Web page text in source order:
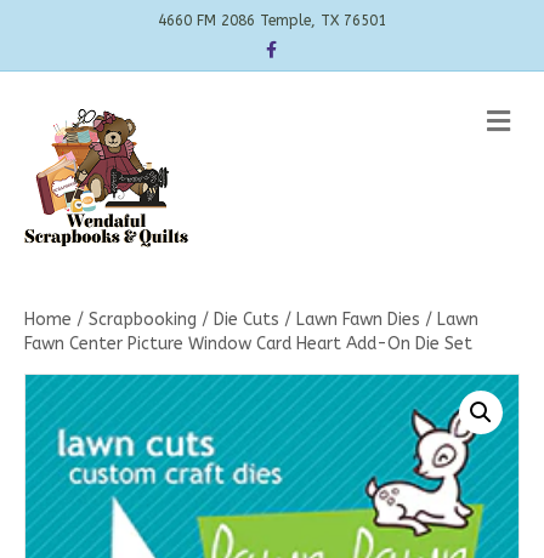
4660 FM 2086 Temple, TX 76501
Facebook
Home / Scrapbooking / Die Cuts / Lawn Fawn Dies / Lawn
Fawn Center Picture Window Card Heart Add-On Die Set